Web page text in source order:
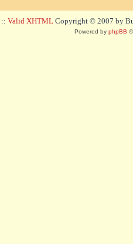
:: Valid XHTML Copyright © 2007 by
Powered by phpBB